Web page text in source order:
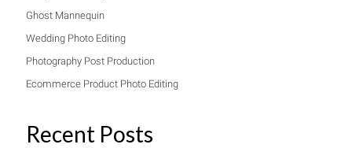
Ghost Mannequin
Wedding Photo Editing
Photography Post Production
Ecommerce Product Photo Editing
Recent Posts